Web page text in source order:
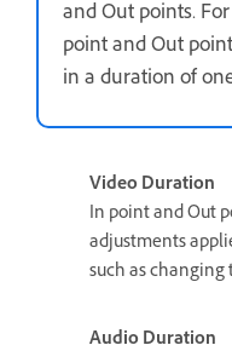
and Out points.
point and Out
in a duration of
Video Duration
In point and Out
adjustments
such as changing